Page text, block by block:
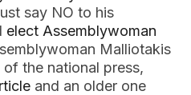
say NO to his
elect Assemblywoman
Malliotakis
the national press,
and an older one